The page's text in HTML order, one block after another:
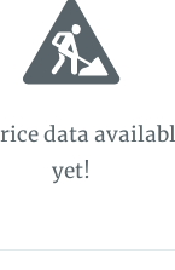
data
yet!